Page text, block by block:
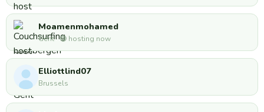
Moamenmohamed
Gent · 🟢 hosting now
Elliottlind07
Brussels